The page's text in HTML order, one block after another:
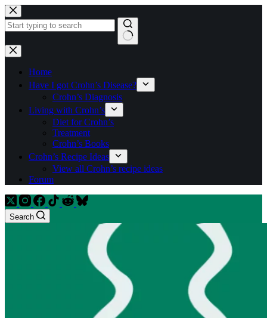
Skip
to
content
No
results
Home
Have I got Crohn’s Disease?
Crohn’s Diagnosis
Living with Crohn’s
Diet for Crohn’s
Treatment
Crohn’s Books
Crohn’s Recipe Ideas
View all Crohn’s recipe ideas
Forum
Search